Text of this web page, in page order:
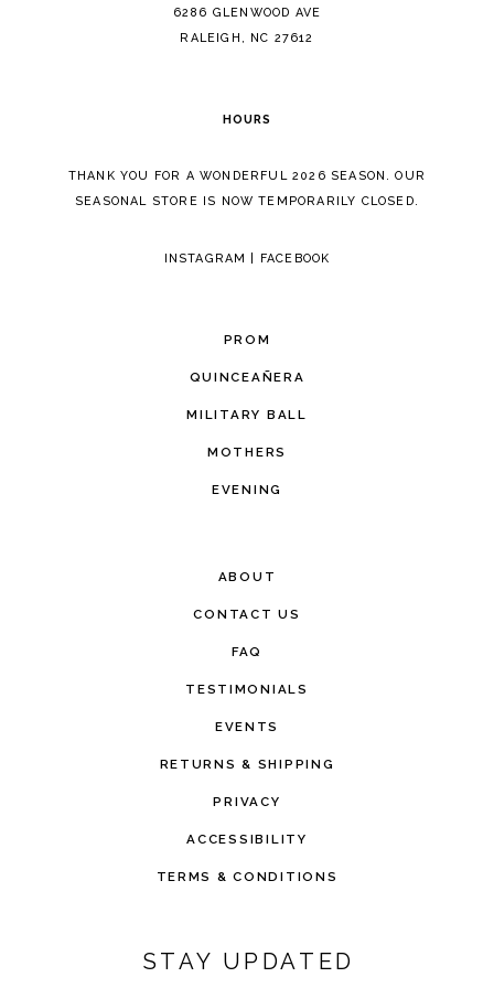
6286 GLENWOOD AVE
RALEIGH, NC 27612
HOURS
THANK YOU FOR A WONDERFUL 2026 SEASON. OUR
SEASONAL STORE IS NOW TEMPORARILY CLOSED.
INSTAGRAM FACEBOOK
PROM
QUINCEAÑERA
MILITARY BALL
MOTHERS
EVENING
ABOUT
CONTACT US
FAQ
TESTIMONIALS
EVENTS
RETURNS & SHIPPING
PRIVACY
ACCESSIBILITY
TERMS & CONDITIONS
STAY UPDATED